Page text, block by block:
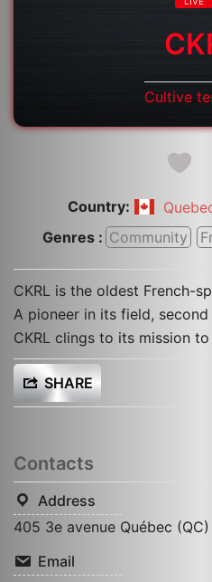
Cultive
Country:
Genres : Community
CKRL is the oldest French-
A pioneer in its field,
CKRL clings to its mission
SHARE
Contacts
Address
405 3e avenue Québec
Email